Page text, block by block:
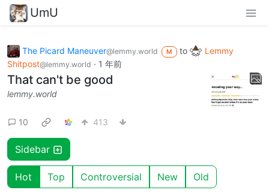
UmU
The Picard Maneuver@lemmy.world M to
Lemmy
Shitpost@lemmy.world · 1 年前
That can't be good
lemmy.world
10 413
Sidebar
Hot Top Controversial New Old